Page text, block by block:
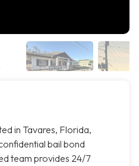
in Tavares, Florida,
bail bond
team provides 24/7